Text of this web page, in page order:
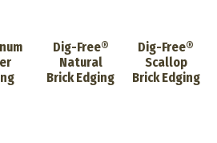
Dig-Free®
Natural
Brick Edging
Dig-Free®
Scallop
Brick Edging